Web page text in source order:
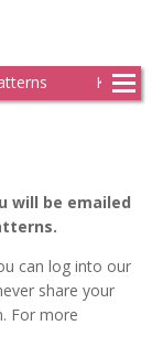
will be emailed
can log into our
share your
For more